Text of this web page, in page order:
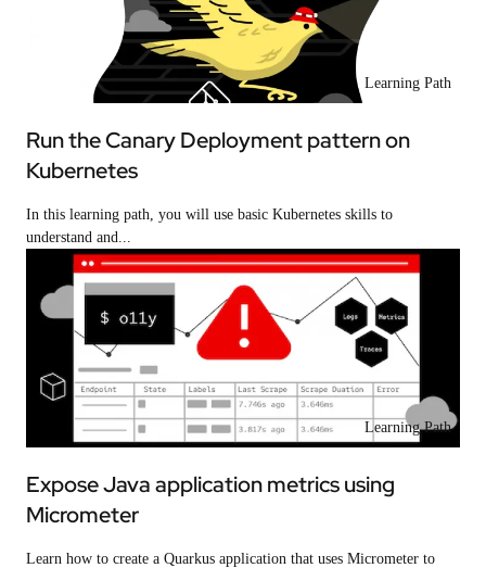
Learning Path
Run the Canary Deployment pattern on
Kubernetes
In this learning path, you will use basic Kubernetes skills to
understand and...
Learning Path
Expose Java application metrics using
Micrometer
Learn how to create a Quarkus application that uses Micrometer to